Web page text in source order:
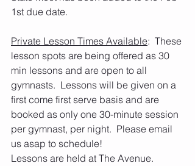
1st due date.
Private Lesson Times Available:  These
lesson spots are being offered as 30
min lessons and are open to all
gymnasts.  Lessons will be given on a
first come first serve basis and are
booked as only one 30-minute session
per gymnast, per night.  Please email
us asap to schedule!
Lessons are held at The Avenue.